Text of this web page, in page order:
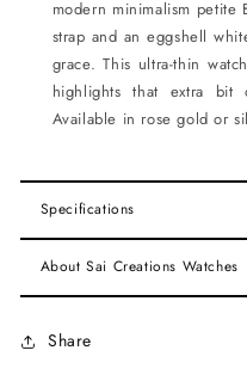
modern minimalism
strap and an eggshell
grace. This ultra-thin
highlights that extra
Available in rose gold or
Specifications
About Sai Creations Watches
Share